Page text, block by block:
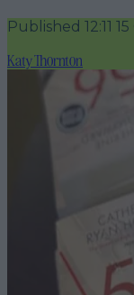
Published 12:11
Katy Thornton